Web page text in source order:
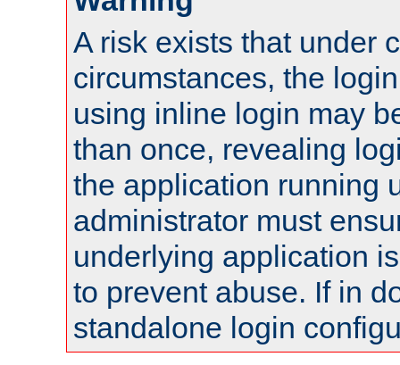
A risk exists that under
circumstances, the
using inline login may
than once, revealing
the application running
administrator must
underlying application
to prevent abuse. If in
standalone login